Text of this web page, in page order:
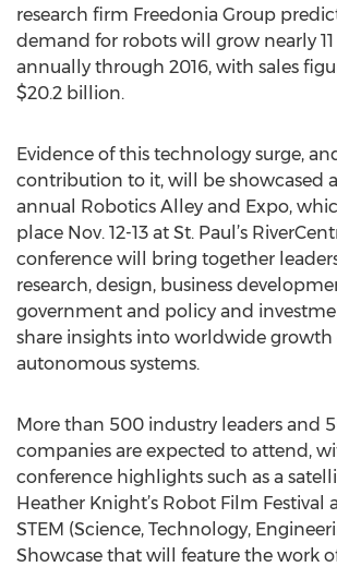
research firm Freedonia Group
demand for robots will grow nearly
annually through 2016, with sales
$20.2 billion.
Evidence of this technology surge,
contribution to it, will be showcased
annual Robotics Alley and Expo,
place Nov. 12-13 at St. Paul’s
conference will bring together
research, design, business
government and policy and
share insights into worldwide growth
autonomous systems.
More than 500 industry leaders and
companies are expected to attend,
conference highlights such as a
Heather Knight’s Robot Film Festival
STEM (Science, Technology,
Showcase that will feature the work